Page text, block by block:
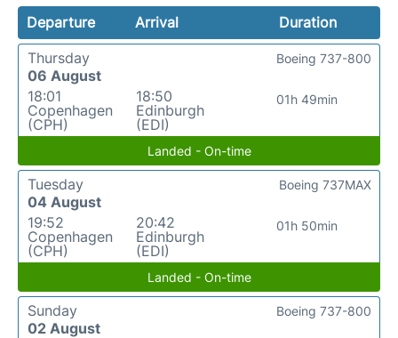
Departure Arrival
Duration
Thursday
06 August
18:01
Copenhagen
(CPH)
18:50
Edinburgh
(EDI)
01h 49min
Boeing 737-800
Landed - On-time
Tuesday
04 August
19:52
Copenhagen
(CPH)
20:42
Edinburgh
(EDI)
01h 50min
Boeing 737MAX
Landed - On-time
Sunday
02 August
Boeing 737-800